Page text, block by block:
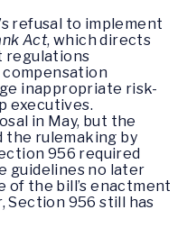
refusal to implement
Act, which directs
regulations
inappropriate risk-
executives.
in May, but the
the rulemaking by
956 required
guidelines no later
the bill’s enactment
Section 956 still has